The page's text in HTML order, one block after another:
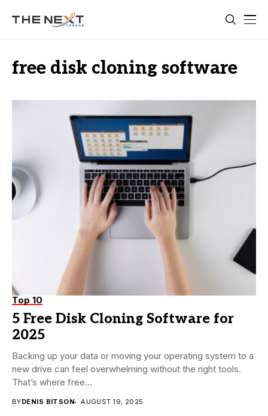
free disk cloning software
Top 10
5 Free Disk Cloning Software for
2025
Backing up your data or moving your operating system to a
new drive can feel overwhelming without the right tools.
That’s where free...
BYDENIS BITSON AUGUST 19, 2025